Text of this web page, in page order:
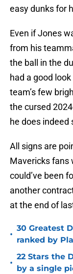
easy dunks for
Even if Jones
from his
the ball in the
had a good
team’s few
the cursed
he does indeed
All signs are
Mavericks fans
could’ve been
another
at the end of
•
30 Greatest
ranked by
•
22 Stars the
by a single